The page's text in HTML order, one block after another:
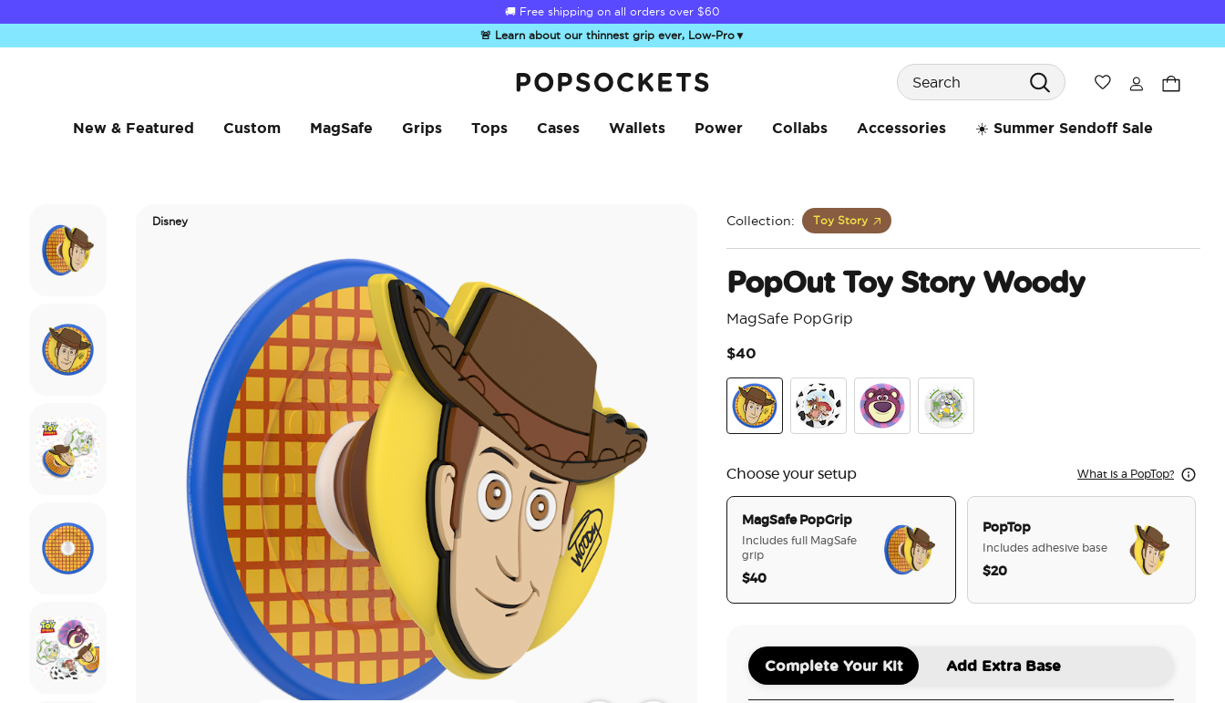
🚚 Free shipping on all orders over $60
Summer Sendoff Sale
🚨 Learn about our thinnest grip ever, Low-Pro▼
Search
Wishlist
New & Featured Custom MagSafe Grips Tops Cases Wallets Power Collabs Accessories ☀️ Summer Sendoff Sale
Disney Collection: Toy Story
PopOut Toy Story Woody
MagSafe PopGrip
$40
Choose your setup What is a PopTop?
MagSafe PopGrip
Includes full MagSafe
grip
$40
PopTop
Includes adhesive base
$20
Complete Your Kit Add Extra Base